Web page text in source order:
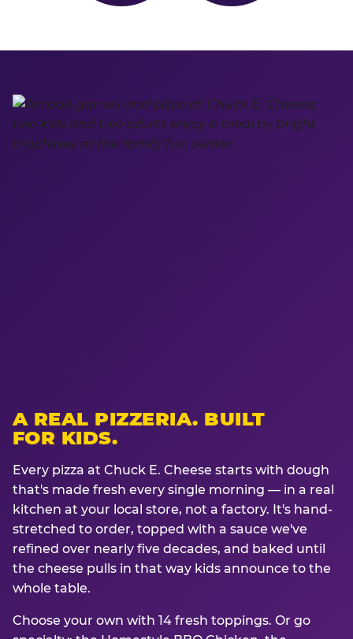
A REAL PIZZERIA. BUILT
FOR KIDS.
Every pizza at Chuck E. Cheese starts with dough
that's made fresh every single morning — in a real
kitchen at your local store, not a factory. It's hand-
stretched to order, topped with a sauce we've
refined over nearly five decades, and baked until
the cheese pulls in that way kids announce to the
whole table.
Choose your own with 14 fresh toppings. Or go